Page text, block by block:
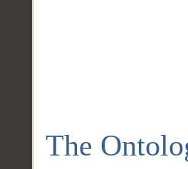
The